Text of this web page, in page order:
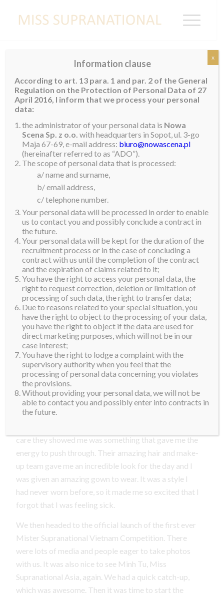
A Whirlwind Visit to Vietnam!
Our third and final stop of my first Asian tour was a
short but very busy trip to Vietnam. We returned to
Supranational, Prathamesh. As we had not seen each
other for three months, it was really nice to catch up
and hear what he has been up to.
We had an early start the next morning as we made
our way to Ho Chi Minh City. Upon arrival, we were
greeted by a their national team and this year’s
entrant, Ngoc Chau. There were lots of reporters
waiting, which was a nice surprise.
When we got to the hotel, it was time to get to know
the local organizing team better. I felt right at home
immediately because of their warmth and kindness. I
am just so lucky that I get to meet amazing new
friends in every country I go. They all share the
qualities that embody the Supra family, so I feel like I
have relatives in three new countries now. We had a
welcome dinner that evening where lots of stories and
laughter were shared.
The next morning, I was spoiled with a special skin
care treatment, which was amazing. I started feeling a
little bit strange and tired the day before and it was
getting worse by the hour at this point. Their team
care they showed me was something that gave me the
energy to push through. Their amazing hair and make-
up team gave me an incredible look for the day and I
was given an amazing gown to wear. It was a style I
had never worn before, so it made me so excited that I
forgot that I was feeling sick.
We then headed to the official launch of the first ever
Mister Supranational Vietnam Competition. There
were lots of media and people eager to take photos
with us. It was also nice to see Minh Tu, Miss
Supranational Asia, again. We had a quick catch-up,
which was awesome. Then it was time to start the
Information clause
According to art. 13 para. 1 and par. 2 of the General
Regulation on the Protection of Personal Data of 27
April 2016, I inform that we process your personal
data:
the administrator of your personal data is Nowa
Scena Sp. z o.o. with headquarters in Sopot, ul. 3-go
Maja 67-69, e-mail address: biuro@nowascena.pl
(hereinafter referred to as “ADO”).
The scope of personal data that is processed:
a/ name and surname,
b/ email address,
c/ telephone number.
Your personal data will be processed in order to enable
us to contact you and possibly conclude a contract in
the future.
Your personal data will be kept for the duration of the
recruitment process or in the case of concluding a
contract with us until the completion of the contract
and the expiration of claims related to it;
You have the right to access your personal data, the
right to request correction, deletion or limitation of
processing of such data, the right to transfer data;
Due to reasons related to your special situation, you
have the right to object to the processing of your data,
you have the right to object if the data are used for
direct marketing purposes, which will not be in our
case Interest;
You have the right to lodge a complaint with the
supervisory authority when you feel that the
processing of personal data concerning you violates
the provisions.
Without providing your personal data, we will not be
able to contact you and possibly enter into contracts in
the future.
x